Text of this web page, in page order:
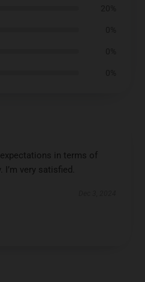
in terms of
very satisfied.